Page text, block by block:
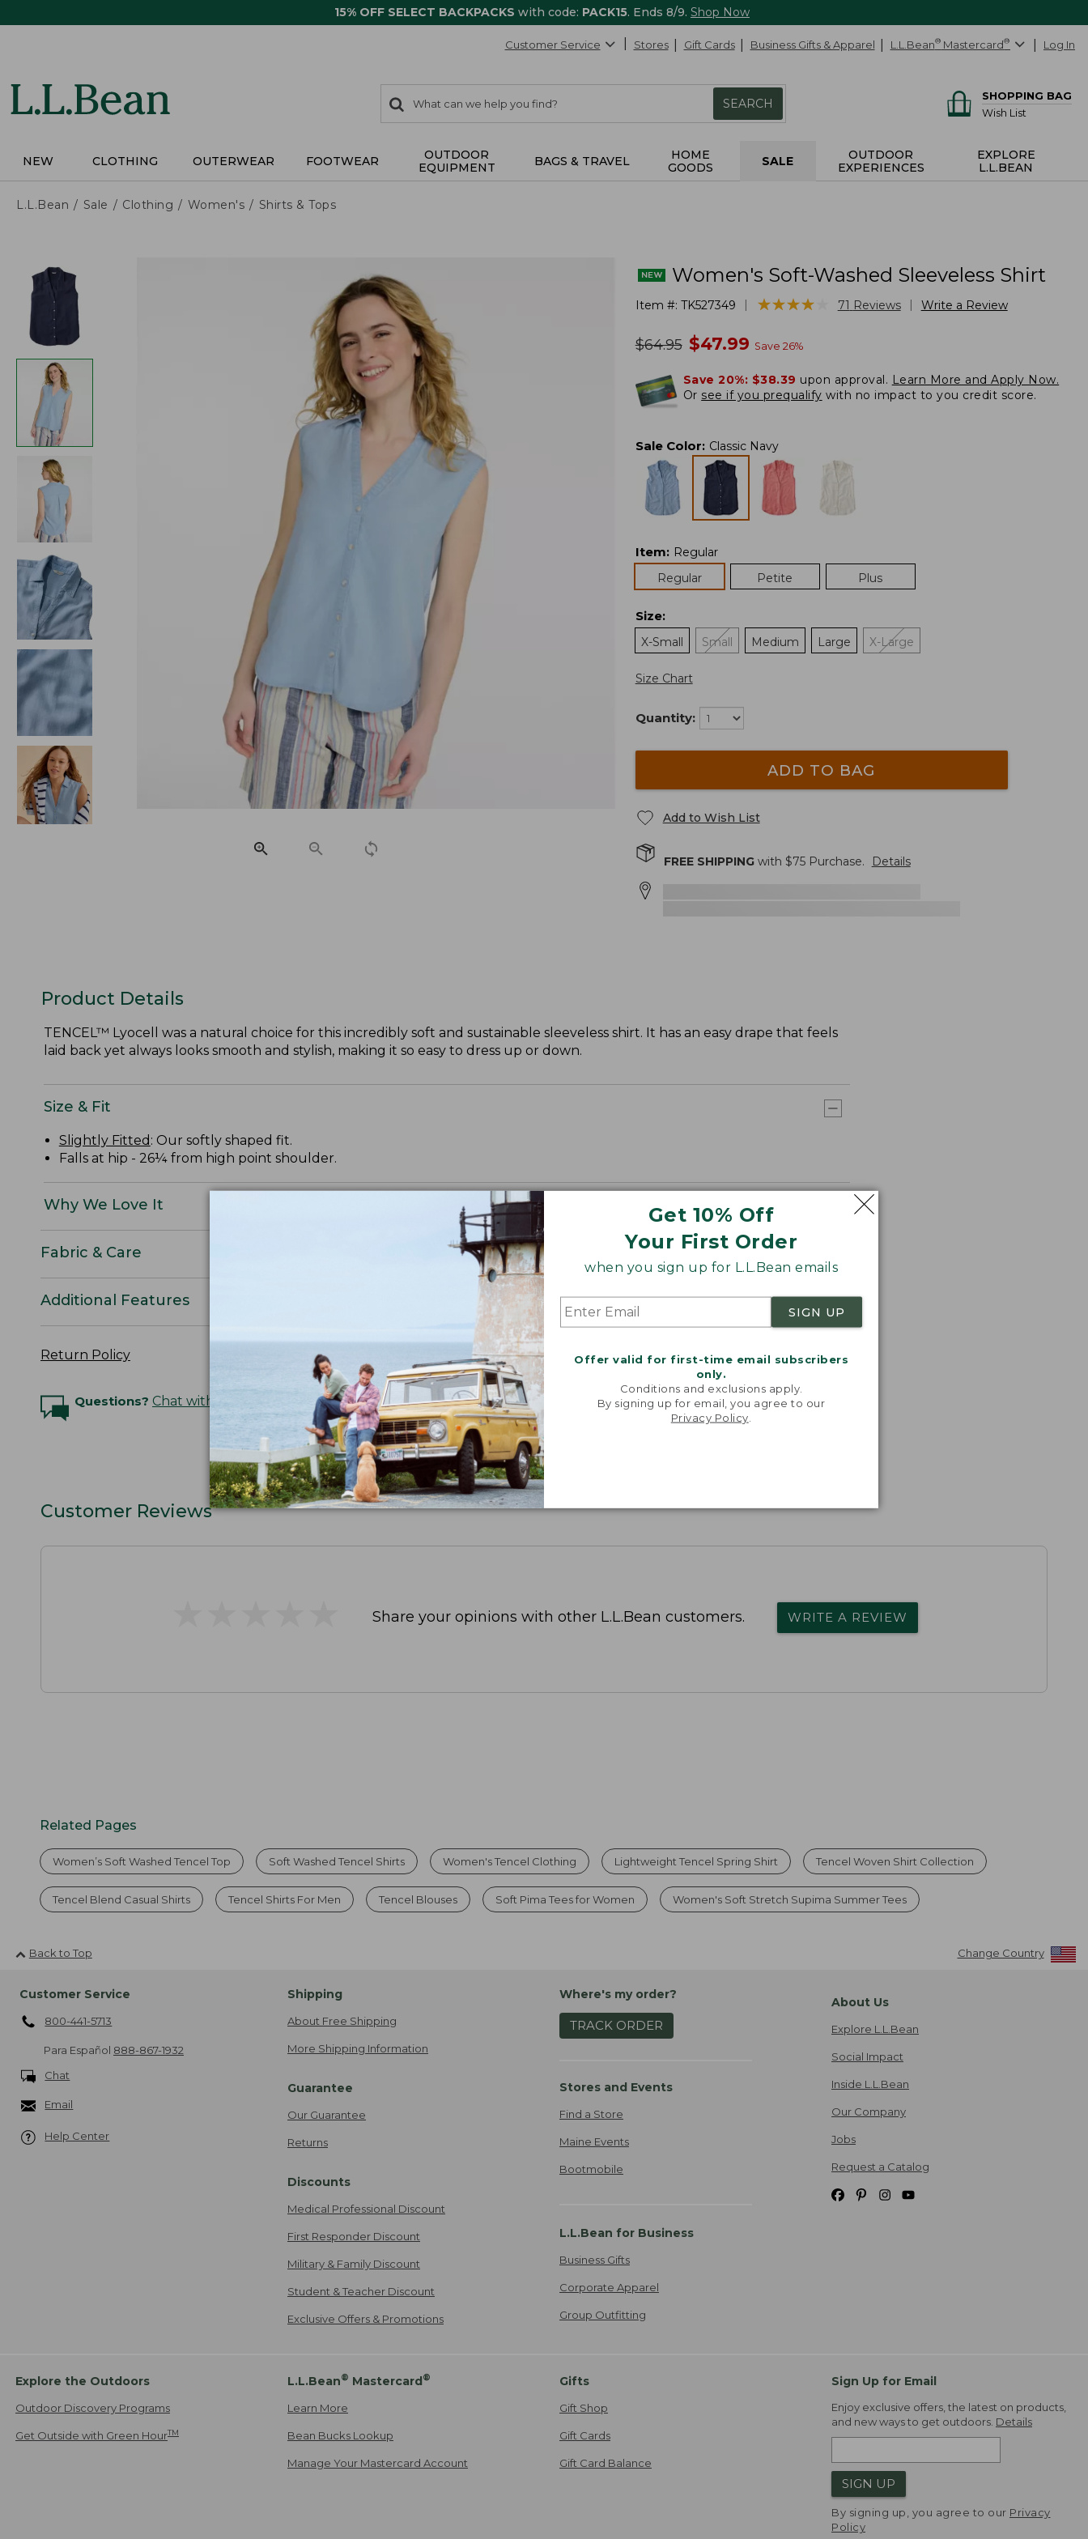
15% OFF SELECT BACKPACKS with code: PACK15. Ends 8/9. Shop Now
Get 10% Off
Your First Order
when you sign up for L.L.Bean emails
SIGN UP
Offer valid for first-time email subscribers
only.
Conditions and exclusions apply.
By signing up for email, you agree to our
Privacy Policy
Customer Service Stores Gift Cards Business Gifts & Apparel L.L.Bean® Mastercard® Log In
search
items
Search:
SEARCH
SHOPPING BAG
Wish List
NEW CLOTHING OUTERWEAR FOOTWEAR
OUTDOOR
EQUIPMENT
BAGS & TRAVEL
HOME
GOODS
SALE
OUTDOOR
EXPERIENCES
EXPLORE
L.L.BEAN
L.L.Bean Sale Clothing Women's Shirts & Tops
Women's Soft-Washed Sleeveless Shirt
Item #: TK527349 ★★★★★
★★★★ 71 Reviews Write a Review
was
$64.95 now
$47.99 Save 26%
Save 20%: $38.39 upon approval. Learn More and Apply Now.
Or see if you prequalify with no impact to you credit score.
Sale Color: Classic Navy
Item: Regular
Regular
Petite Plus
Size:
X-Small
Small Medium Large X-Large
Size Chart
Quantity:
ADD TO BAG
Add to Wish List
FREE SHIPPINGwith $75Purchase. Details
Product Details
TENCEL™ Lyocell was a natural choice for this incredibly soft and sustainable sleeveless shirt. It has an easy drape that feels
laid back yet always looks smooth and stylish, making it so easy to dress up or down.
Size & Fit
Slightly Fitted : Our softly shaped fit.
Falls at hip - 26¼ from high point shoulder.
Why We Love It
Fabric & Care
Additional Features
Return Policy
Questions? Chat with an Expert
Customer Reviews
Share your opinions with other L.L.Bean customers. WRITE A REVIEW
Related Pages
Women’s Soft Washed Tencel Top Soft Washed Tencel Shirts Women's Tencel Clothing Lightweight Tencel Spring Shirt Tencel Woven Shirt Collection
Tencel Blend Casual Shirts Tencel Shirts For Men Tencel Blouses Soft Pima Tees for Women Women's Soft Stretch Supima Summer Tees
Back to Top Change Country
Customer Service
800-441-5713
Para Español 888-867-1932
Chat
Email
Help Center
Shipping
About Free Shipping
More Shipping Information
Guarantee
Our Guarantee
Returns
Discounts
Medical Professional Discount
First Responder Discount
Military & Family Discount
Student & Teacher Discount
Exclusive Offers & Promotions
Where's my order?
TRACK ORDER
Stores and Events
Find a Store
Maine Events
Bootmobile
L.L.Bean for Business
Business Gifts
Corporate Apparel
Group Outfitting
About Us
Explore L.L.Bean
Social Impact
Inside L.L.Bean
Our Company
Jobs
Request a Catalog
Explore the Outdoors
Outdoor Discovery Programs
Get Outside with Green HourTM
L.L.Bean® Mastercard®
Learn More
Bean Bucks Lookup
Manage Your Mastercard Account
Gifts
Gift Shop
Gift Cards
Gift Card Balance
Sign Up for Email
Enjoy exclusive offers, the latest on products,
and new ways to get outdoors. Details
SIGN UP
By signing up, you agree to our Privacy
Policy